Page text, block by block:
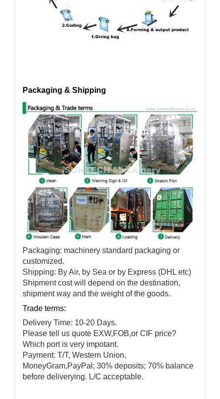
Packaging & Shipping
Packaging: machinery standard packaging or
customized.
Shipping: By Air, by Sea or by Express (DHL etc)
Shipment cost will depend on the destination,
shipment way and the weight of the goods.
Trade terms:
Delivery Time: 10-20 Days.
Please tell us quote EXW,FOB,or CIF price?
Which port is very impotant.
Payment: T/T, Western Union,
MoneyGram,PayPal; 30% deposits; 70% balance
before deliverying. L/C acceptable.